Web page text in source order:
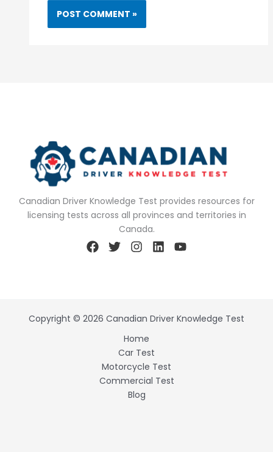
Canadian Driver Knowledge Test provides resources for
licensing tests across all provinces and territories in
Canada.
Copyright © 2026 Canadian Driver Knowledge Test
Home
Car Test
Motorcycle Test
Commercial Test
Blog